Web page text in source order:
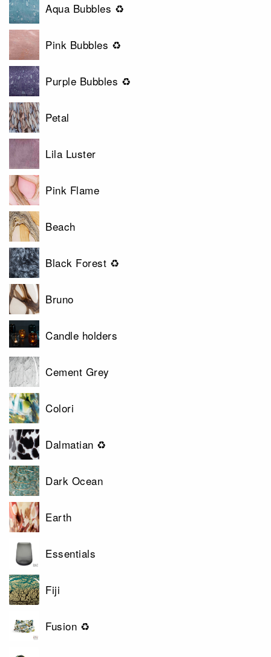
Aqua Bubbles ♻
Pink Bubbles ♻
Purple Bubbles ♻
Petal
Lila Luster
Pink Flame
Beach
Black Forest ♻
Bruno
Candle holders
Cement Grey
Colori
Dalmatian ♻
Dark Ocean
Earth
Essentials
Fiji
Fusion ♻